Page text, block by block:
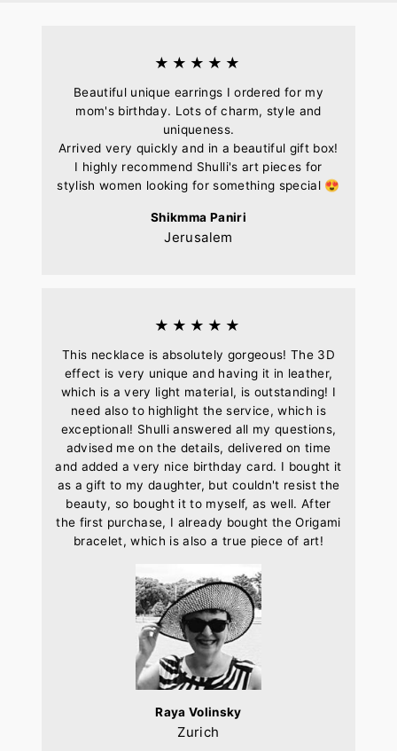
★★★★★
Beautiful unique earrings I ordered for my
mom's birthday. Lots of charm, style and
uniqueness.
Arrived very quickly and in a beautiful gift box!
I highly recommend Shulli's art pieces for
stylish women looking for something special 😍
Shikmma Paniri
Jerusalem
★★★★★
This necklace is absolutely gorgeous! The 3D
effect is very unique and having it in leather,
which is a very light material, is outstanding! I
need also to highlight the service, which is
exceptional! Shulli answered all my questions,
advised me on the details, delivered on time
and added a very nice birthday card. I bought it
as a gift to my daughter, but couldn't resist the
beauty, so bought it to myself, as well. After
the first purchase, I already bought the Origami
bracelet, which is also a true piece of art!
Raya Volinsky
Zurich